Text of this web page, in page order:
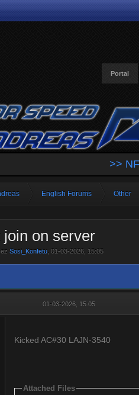
Portal
>>
English Forums Other
join on server
Sosi_Konfetu, 01-03-2026, 15:05
01-03-2026, 15:05
Kicked AC#30 LAJN-3540
Attached Files